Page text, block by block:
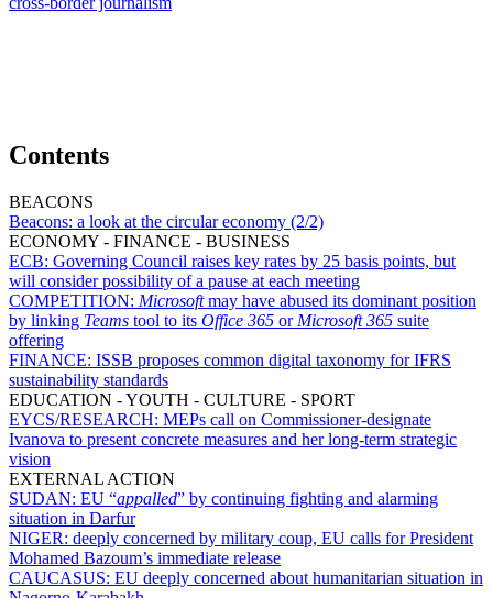
Contents
BEACONS
Beacons: a look at the circular economy (2/2)
ECONOMY - FINANCE - BUSINESS
ECB: Governing Council raises key rates by 25 basis points, but
will consider possibility of a pause at each meeting
COMPETITION: Microsoftmay have abused its dominant position
by linking Teams tool to its Office 365 or Microsoft 365 suite
offering
FINANCE: ISSB proposes common digital taxonomy for IFRS
sustainability standards
EDUCATION - YOUTH - CULTURE - SPORT
EYCS/RESEARCH: MEPs call on Commissioner-designate
Ivanova to present concrete measures and her long-term strategic
vision
EXTERNAL ACTION
SUDAN: EU “appalled” by continuing fighting and alarming
situation in Darfur
NIGER: deeply concerned by military coup, EU calls for President
Mohamed Bazoum’s immediate release
CAUCASUS: EU deeply concerned about humanitarian situation in